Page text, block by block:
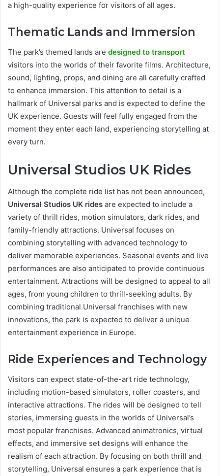
a high-quality experience for visitors of all ages.
Thematic Lands and Immersion
The park’s themed lands are designed to transport
visitors into the worlds of their favorite films. Architecture,
sound, lighting, props, and dining are all carefully crafted
to enhance immersion. This attention to detail is a
hallmark of Universal parks and is expected to define the
UK experience. Guests will feel fully engaged from the
moment they enter each land, experiencing storytelling at
every turn.
Universal Studios UK Rides
Although the complete ride list has not been announced,
Universal Studios UK rides are expected to include a
variety of thrill rides, motion simulators, dark rides, and
family-friendly attractions. Universal focuses on
combining storytelling with advanced technology to
deliver memorable experiences. Seasonal events and live
performances are also anticipated to provide continuous
entertainment. Attractions will be designed to appeal to all
ages, from young children to thrill-seeking adults. By
combining traditional Universal franchises with new
innovations, the park is expected to deliver a unique
entertainment experience in Europe.
Ride Experiences and Technology
Visitors can expect state-of-the-art ride technology,
including motion-based simulators, roller coasters, and
interactive attractions. The rides will be designed to tell
stories, immersing guests in the worlds of Universal’s
most popular franchises. Advanced animatronics, virtual
effects, and immersive set designs will enhance the
realism of each attraction. By focusing on both thrill and
storytelling, Universal ensures a park experience that is